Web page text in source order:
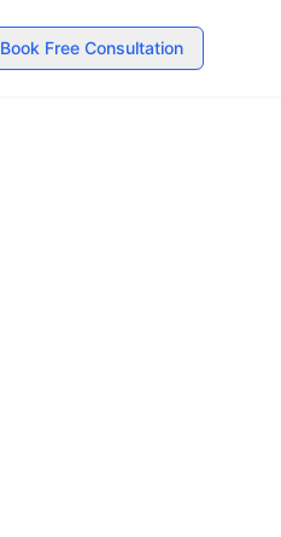
Book Free Consultation